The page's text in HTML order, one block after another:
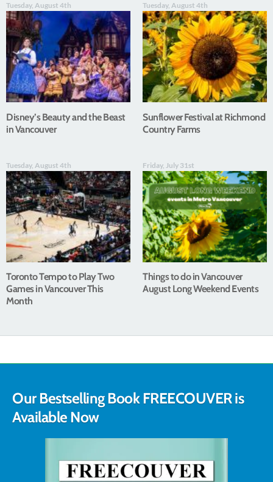
Tuesday, August 4th
Disney’s Beauty and the Beast
in Vancouver
Tuesday, August 4th
Sunflower Festival at Richmond
Country Farms
Tuesday, August 4th
Toronto Tempo to Play Two
Games in Vancouver This
Month
Friday, July 31st
Things to do in Vancouver
August Long Weekend Events
Our Bestselling Book FREECOUVER is
Available Now